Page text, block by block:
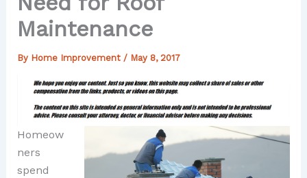
Maintenance
By Home Improvement / May 8, 2017
Homeow
ners
spend